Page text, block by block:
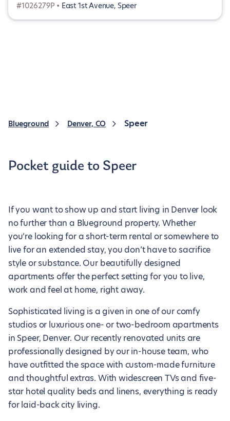
#1026279P • East 1st Avenue, Speer
Blueground Denver, CO Speer
Pocket guide to Speer
If you want to show up and start living in Denver look
no further than a Blueground property. Whether
you’re looking for a short-term rental or somewhere to
live for an extended stay, you don’t have to sacrifice
style or substance. Our beautifully designed
apartments offer the perfect setting for you to live,
work and feel at home, right away.
Sophisticated living is a given in one of our comfy
studios or luxurious one- or two-bedroom apartments
in Speer, Denver. Our recently renovated units are
professionally designed by our in-house team, who
have outfitted the space with custom-made furniture
and thoughtful extras. With widescreen TVs and five-
star hotel quality beds and linens, everything is ready
for laid-back city living.